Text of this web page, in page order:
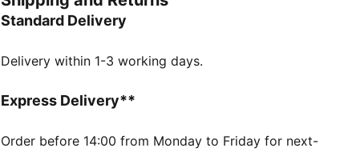
DETAILS
Slim fit
Regular length
Sleeveless
PUMA branding details
Standard Delivery
Delivery within 1-3 working days.
Express Delivery**
Order before 14:00 from Monday to Friday for next-